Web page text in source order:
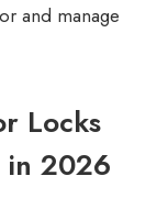
and manage
Locks
in 2026